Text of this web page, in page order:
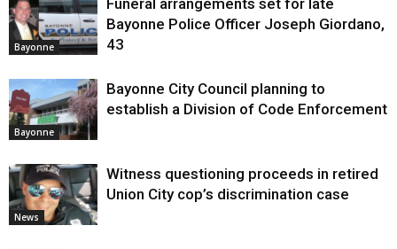
Bayonne
Bayonne Police Officer Joseph Giordano,
43
Bayonne
Bayonne City Council planning to
establish a Division of Code Enforcement
News
Witness questioning proceeds in retired
Union City cop’s discrimination case